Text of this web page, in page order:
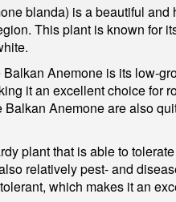
blanda) is a beautiful
This plant is known for
Balkan Anemone is its low-
it an excellent choice for
Anemone are also
plant that is able to
relatively pest- and
which makes it an